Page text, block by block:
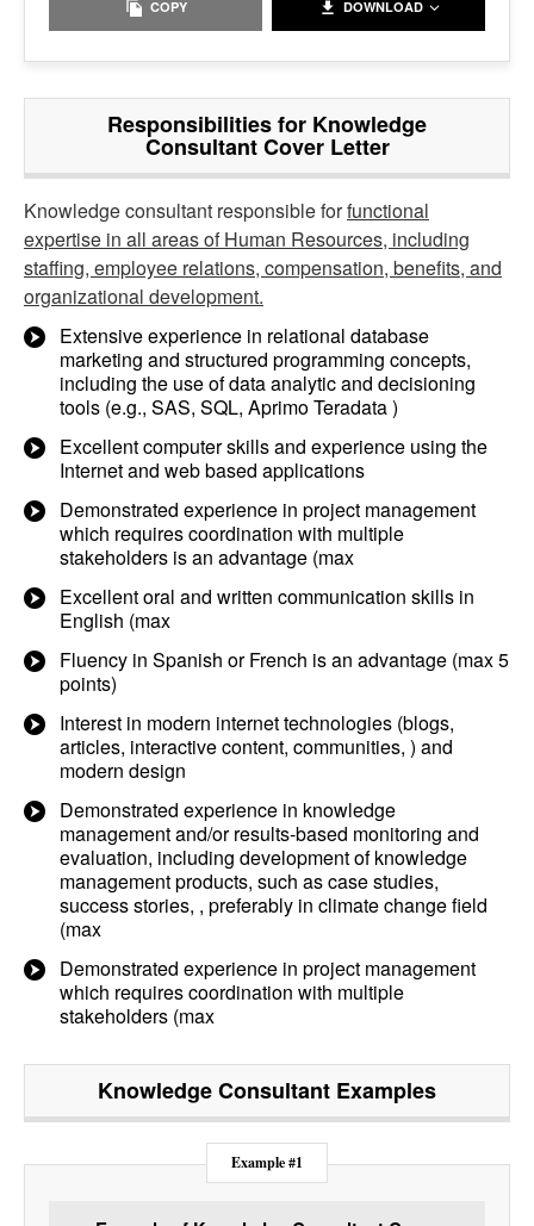
COPY DOWNLOAD
Responsibilities for Knowledge
Consultant Cover Letter
Knowledge consultant responsible forfunctional
expertise in all areas of Human Resources, including
staffing, employee relations, compensation, benefits, and
organizational development.
Extensive experience in relational database
marketing and structured programming concepts,
including the use of data analytic and decisioning
tools (e.g., SAS, SQL, Aprimo Teradata )
Excellent computer skills and experience using the
Internet and web based applications
Demonstrated experience in project management
which requires coordination with multiple
stakeholders is an advantage (max
Excellent oral and written communication skills in
English (max
Fluency in Spanish or French is an advantage (max 5
points)
Interest in modern internet technologies (blogs,
articles, interactive content, communities, ) and
modern design
Demonstrated experience in knowledge
management and/or results-based monitoring and
evaluation, including development of knowledge
management products, such as case studies,
success stories, , preferably in climate change field
(max
Demonstrated experience in project management
which requires coordination with multiple
stakeholders (max
Knowledge Consultant Examples
Example #1